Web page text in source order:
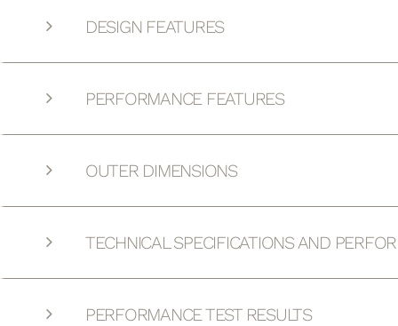
DESIGN FEATURES
PERFORMANCE FEATURES
OUTER DIMENSIONS
TECHNICAL SPECIFICATIONS AND
PERFORMANCE TEST RESULTS